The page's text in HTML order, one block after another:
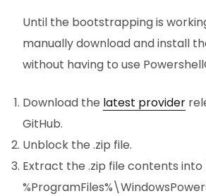
Until the bootstrapping is
manually download and install
without having to use
Download the latest provider
GitHub.
Unblock the .zip file.
Extract the .zip file contents into